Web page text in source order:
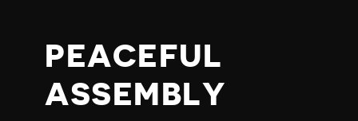
PEACEFUL
ASSEMBLY